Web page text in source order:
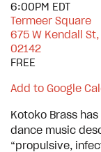
6:00PM EDT
Termeer Square
675 W Kendall
02142
FREE
Add to Google
Kotoko Brass
dance music
“propulsive,